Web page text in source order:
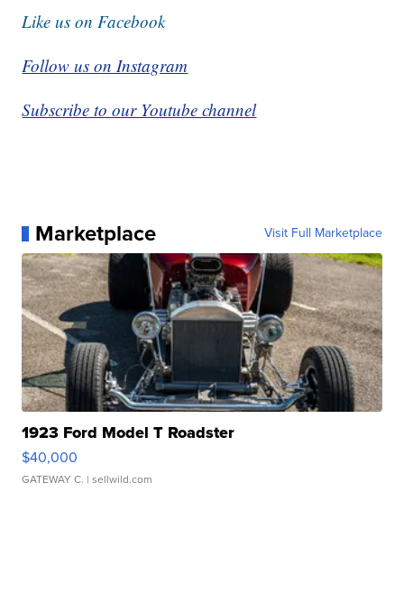
Like us on Facebook
Follow us on Instagram
Subscribe to our Youtube channel
Marketplace Visit Full Marketplace
1923 Ford Model T Roadster
$40,000
GATEWAY C. | sellwild.com